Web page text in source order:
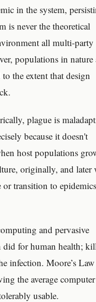
in the system,
is never the theoretical
all multi-party
populations in nature
the extent that design
plague is
because it doesn't
host populations
originally, and later
or transition to epidemics
and pervasive
did for human health;
infection. Moore’s Law
the average computer
usable.